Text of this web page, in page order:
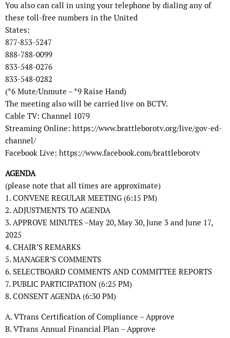
You also can call in using your telephone by dialing any of
these toll-free numbers in the United
States:
877-853-5247
888-788-0099
833-548-0276
833-548-0282
(*6 Mute/Unmute – *9 Raise Hand)
The meeting also will be carried live on BCTV.
Cable TV: Channel 1079
Streaming Online: https://www.brattleborotv.org/live/gov-ed-
channel/
Facebook Live: https://www.facebook.com/brattleborotv
AGENDA
(please note that all times are approximate)
1. CONVENE REGULAR MEETING (6:15 PM)
2. ADJUSTMENTS TO AGENDA
3. APPROVE MINUTES –May 20, May 30, June 3 and June 17,
2025
4. CHAIR’S REMARKS
5. MANAGER’S COMMENTS
6. SELECTBOARD COMMENTS AND COMMITTEE REPORTS
7. PUBLIC PARTICIPATION (6:25 PM)
8. CONSENT AGENDA (6:30 PM)
A. VTrans Certification of Compliance – Approve
B. VTrans Annual Financial Plan – Approve